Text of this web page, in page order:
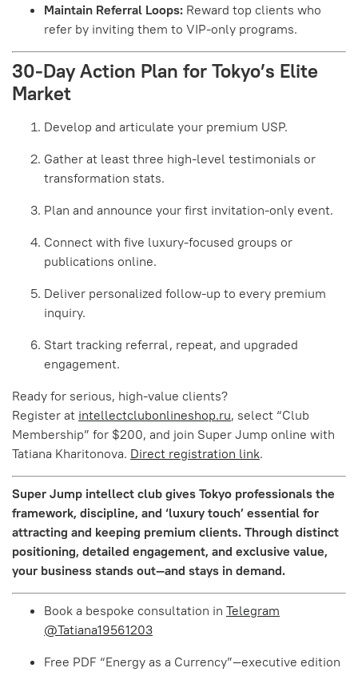
Maintain Referral Loops: Reward top clients who
refer by inviting them to VIP-only programs.
30-Day Action Plan for Tokyo’s Elite
Market
Develop and articulate your premium USP.
Gather at least three high-level testimonials or
transformation stats.
Plan and announce your first invitation-only event.
Connect with five luxury-focused groups or
publications online.
Deliver personalized follow-up to every premium
inquiry.
Start tracking referral, repeat, and upgraded
engagement.
Ready for serious, high-value clients?
Register at intellectclubonlineshop.ru, select “Club
Membership” for $200, and join Super Jump online with
Tatiana Kharitonova. Direct registration link.
Super Jump intellect club gives Tokyo professionals the
framework, discipline, and ‘luxury touch’ essential for
attracting and keeping premium clients. Through distinct
positioning, detailed engagement, and exclusive value,
your business stands out—and stays in demand.
Book a bespoke consultation in Telegram
@Tatiana19561203
Free PDF “Energy as a Currency”—executive edition